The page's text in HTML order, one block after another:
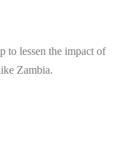
to lessen the impact of
Zambia.